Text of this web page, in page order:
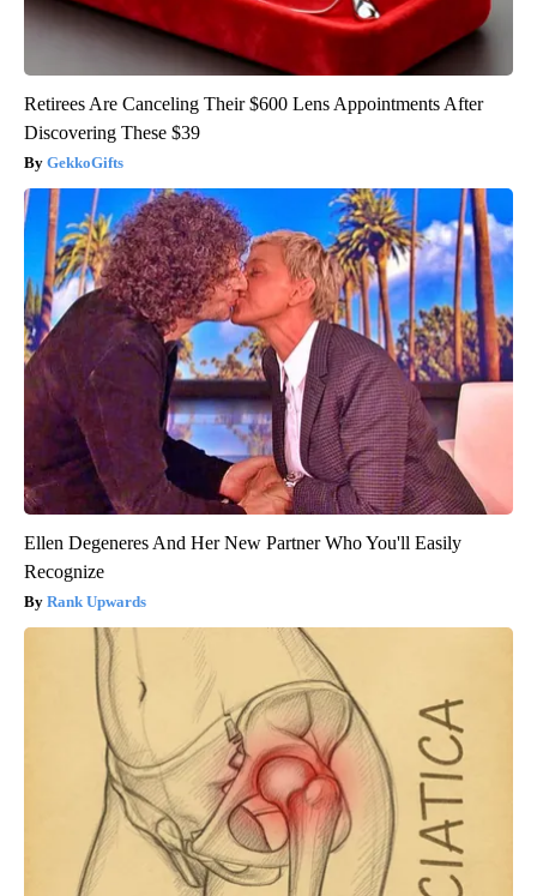
Retirees Are Canceling Their $600 Lens Appointments After
Discovering These $39
GekkoGifts
Ellen Degeneres And Her New Partner Who You'll Easily
Recognize
Rank Upwards